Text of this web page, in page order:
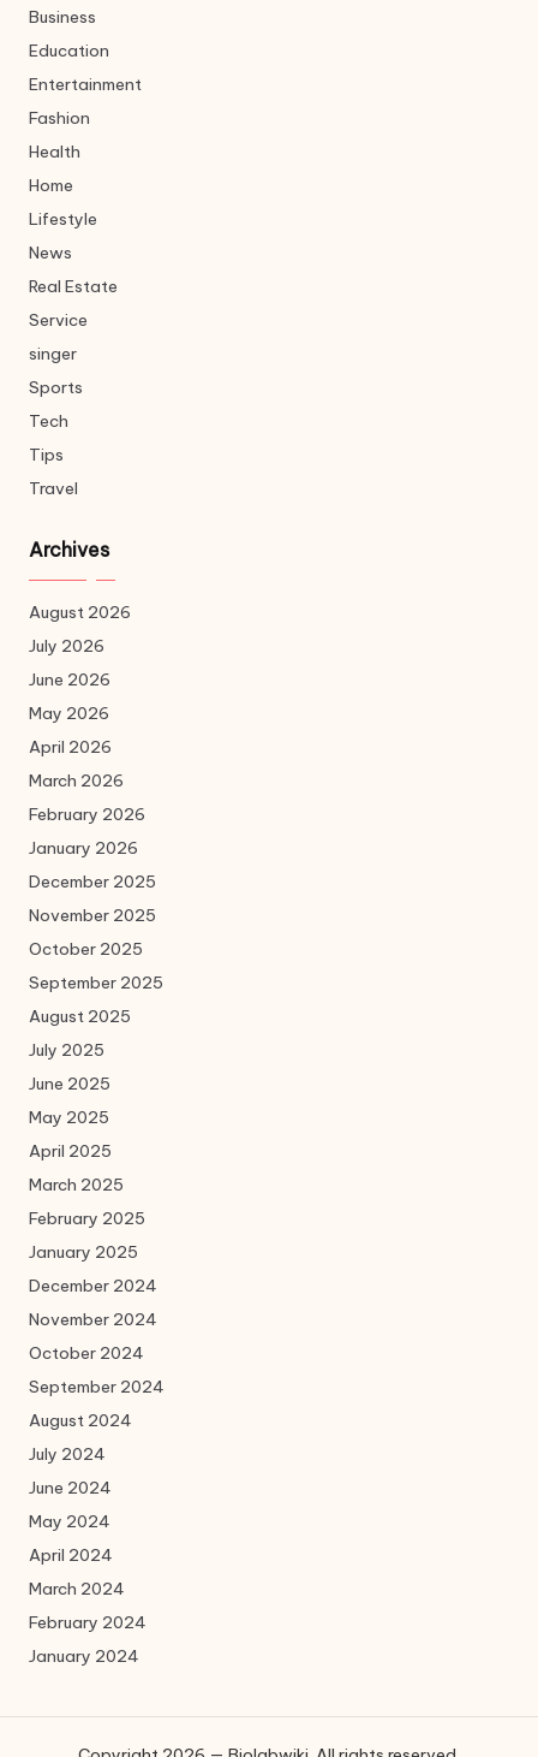
Business
Education
Entertainment
Fashion
Health
Home
Lifestyle
News
Real Estate
Service
singer
Sports
Tech
Tips
Travel
Archives
August 2026
July 2026
June 2026
May 2026
April 2026
March 2026
February 2026
January 2026
December 2025
November 2025
October 2025
September 2025
August 2025
July 2025
June 2025
May 2025
April 2025
March 2025
February 2025
January 2025
December 2024
November 2024
October 2024
September 2024
August 2024
July 2024
June 2024
May 2024
April 2024
March 2024
February 2024
January 2024